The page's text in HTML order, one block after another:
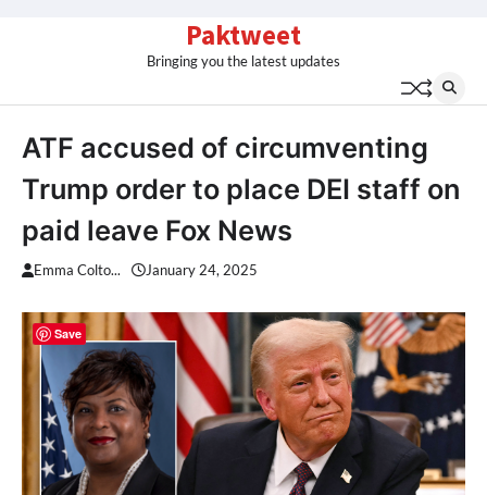
Paktweet
Bringing you the latest updates
ATF accused of circumventing
Trump order to place DEI staff on
paid leave Fox News
Emma Colto... January 24, 2025
Save